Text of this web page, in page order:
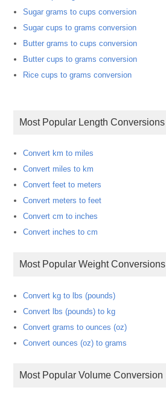
Sugar grams to cups conversion
Sugar cups to grams conversion
Butter grams to cups conversion
Butter cups to grams conversion
Rice cups to grams conversion
Most Popular Length Conversions
Convert km to miles
Convert miles to km
Convert feet to meters
Convert meters to feet
Convert cm to inches
Convert inches to cm
Most Popular Weight Conversions
Convert kg to lbs (pounds)
Convert lbs (pounds) to kg
Convert grams to ounces (oz)
Convert ounces (oz) to grams
Most Popular Volume Conversion